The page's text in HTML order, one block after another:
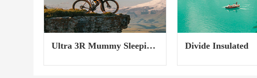
Ultra 3R Mummy Sleeping
Divide Insulated